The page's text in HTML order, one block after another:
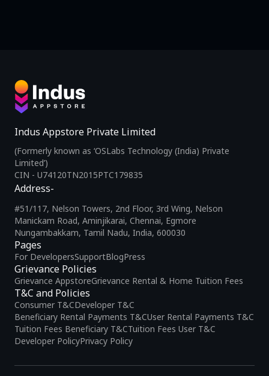
Indus Appstore Private Limited
(Formerly known as ‘OSLabs Technology (India) Private
Limited’)
CIN - U74120TN2015PTC179835
Pages
For DevelopersSupportBlogPress
Grievance Policies
Grievance AppstoreGrievance Rental & Home Tuition Fees
T&C and Policies
Consumer T&CDeveloper T&C
Beneficiary Rental Payments T&CUser Rental Payments T&C
Tuition Fees Beneficiary T&CTuition Fees User T&C
Developer PolicyPrivacy Policy
Address-
#51/117, Nelson Towers, 2nd Floor, 3rd Wing, Nelson
Manickam Road, Aminjikarai, Chennai, Egmore
Nungambakkam, Tamil Nadu, India, 600030